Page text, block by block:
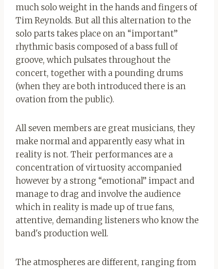
much solo weight in the hands and fingers of
Tim Reynolds. But all this alternation to the
solo parts takes place on an “important”
rhythmic basis composed of a bass full of
groove, which pulsates throughout the
concert, together with a pounding drums
(when they are both introduced there is an
ovation from the public).
All seven members are great musicians, they
make normal and apparently easy what in
reality is not. Their performances are a
concentration of virtuosity accompanied
however by a strong “emotional” impact and
manage to drag and involve the audience
which in reality is made up of true fans,
attentive, demanding listeners who know the
band's production well.
The atmospheres are different, ranging from